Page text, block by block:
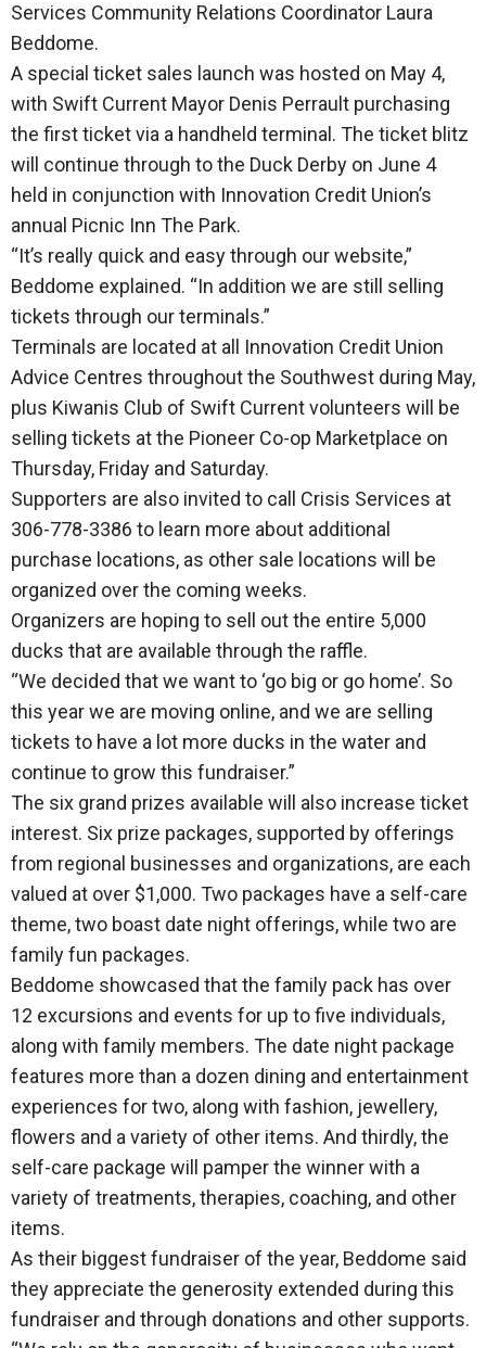
Services Community Relations Coordinator Laura
Beddome.
A special ticket sales launch was hosted on May 4,
with Swift Current Mayor Denis Perrault purchasing
the first ticket via a handheld terminal. The ticket blitz
will continue through to the Duck Derby on June 4
held in conjunction with Innovation Credit Union’s
annual Picnic Inn The Park.
“It’s really quick and easy through our website,”
Beddome explained. “In addition we are still selling
tickets through our terminals.”
Terminals are located at all Innovation Credit Union
Advice Centres throughout the Southwest during May,
plus Kiwanis Club of Swift Current volunteers will be
selling tickets at the Pioneer Co-op Marketplace on
Thursday, Friday and Saturday.
Supporters are also invited to call Crisis Services at
306-778-3386 to learn more about additional
purchase locations, as other sale locations will be
organized over the coming weeks.
Organizers are hoping to sell out the entire 5,000
ducks that are available through the raffle.
“We decided that we want to ‘go big or go home’. So
this year we are moving online, and we are selling
tickets to have a lot more ducks in the water and
continue to grow this fundraiser.”
The six grand prizes available will also increase ticket
interest. Six prize packages, supported by offerings
from regional businesses and organizations, are each
valued at over $1,000. Two packages have a self-care
theme, two boast date night offerings, while two are
family fun packages.
Beddome showcased that the family pack has over
12 excursions and events for up to five individuals,
along with family members. The date night package
features more than a dozen dining and entertainment
experiences for two, along with fashion, jewellery,
flowers and a variety of other items. And thirdly, the
self-care package will pamper the winner with a
variety of treatments, therapies, coaching, and other
items.
As their biggest fundraiser of the year, Beddome said
they appreciate the generosity extended during this
fundraiser and through donations and other supports.